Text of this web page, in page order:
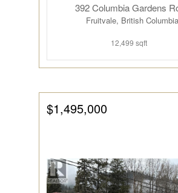
392 Columbia Gardens
Fruitvale, British Columbia
12,499 sqft
$1,495,000